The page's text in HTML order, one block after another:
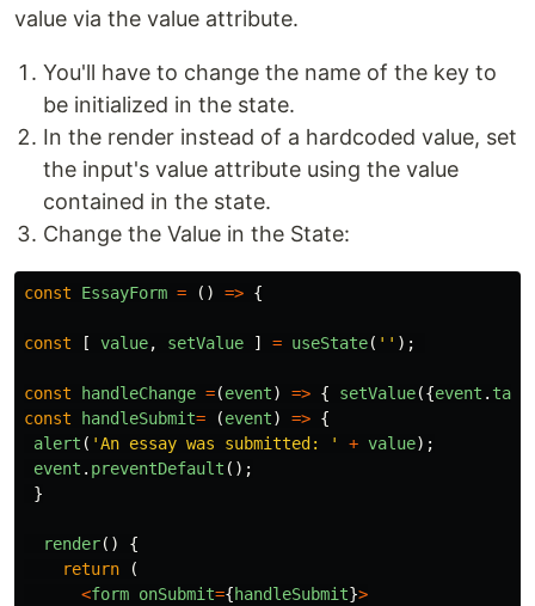
value via the value attribute.
You'll have to change the name of the key to
be initialized in the state.
In the render instead of a hardcoded value, set
the input's value attribute using the value
contained in the state.
Change the Value in the State:
const EssayForm = () => {
const [ value, setValue ] = useState( '' );
const handleChange =(event) => { setValue({event .
const
handleSubmit= (event) => {
alert ( 'An essay was submitted: ' + value);
event . preventDefault ();
}
render()
{
return
(
<form onSubmit={handleSubmit}>